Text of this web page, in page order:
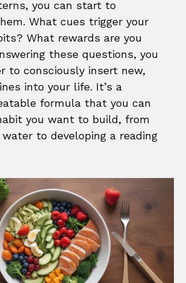
you can start to
What cues trigger your
What rewards are you
these questions, you
to consciously insert new,
into your life. It’s a
formula that you can
you want to build, from
to developing a reading